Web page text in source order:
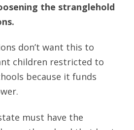
the stranglehold
don’t want this to
children restricted to
because it funds
must have the